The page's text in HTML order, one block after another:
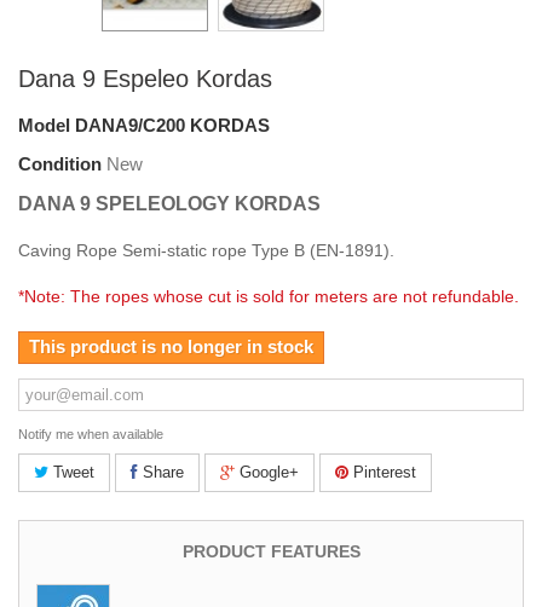
Dana 9 Espeleo Kordas
Model DANA9/C200 KORDAS
Condition New
DANA 9 SPELEOLOGY KORDAS
Caving Rope Semi-static rope Type B (EN-1891).
*Note: The ropes whose cut is sold for meters are not refundable.
This product is no longer in stock
Notify me when available
Tweet Share Google+ Pinterest
PRODUCT FEATURES